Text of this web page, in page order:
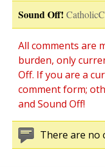
Sound Off!
All comments are
burden, only
Off. If you are a
comment form;
and Sound Off!
There are no